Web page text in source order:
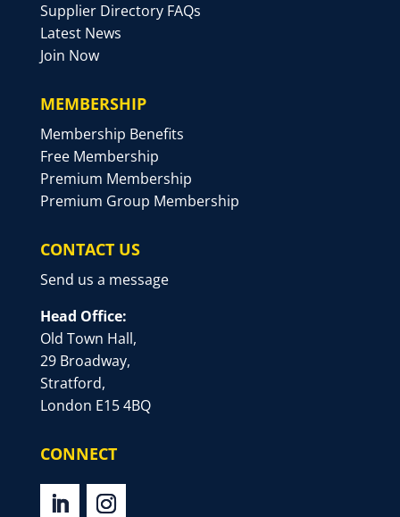
Supplier Directory FAQs
Latest News
Join Now
MEMBERSHIP
Membership Benefits
Free Membership
Premium Membership
Premium Group Membership
CONTACT US
Send us a message
Head Office:
Old Town Hall,
29 Broadway,
Stratford,
London E15 4BQ
CONNECT